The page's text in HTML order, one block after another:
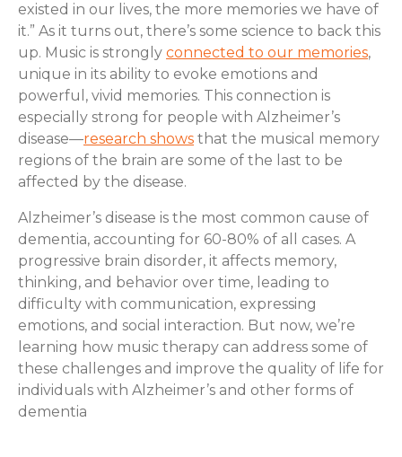
existed in our lives, the more memories we have of
it.” As it turns out, there’s some science to back this
up. Music is strongly connected to our memories,
unique in its ability to evoke emotions and
powerful, vivid memories. This connection is
especially strong for people with Alzheimer’s
disease—research shows that the musical memory
regions of the brain are some of the last to be
affected by the disease.
Alzheimer’s disease is the most common cause of
dementia, accounting for 60-80% of all cases. A
progressive brain disorder, it affects memory,
thinking, and behavior over time, leading to
difficulty with communication, expressing
emotions, and social interaction. But now, we’re
learning how music therapy can address some of
these challenges and improve the quality of life for
individuals with Alzheimer’s and other forms of
dementia